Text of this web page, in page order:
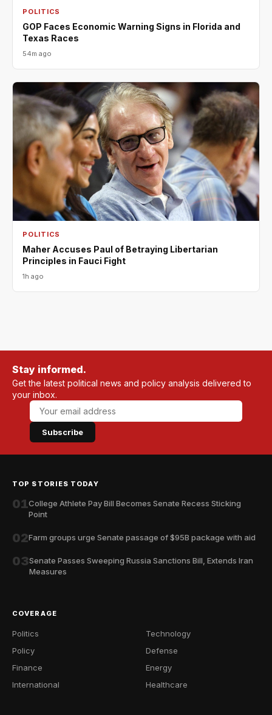
POLITICS
GOP Faces Economic Warning Signs in Florida and
Texas Races
54m ago
POLITICS
Maher Accuses Paul of Betraying Libertarian
Principles in Fauci Fight
1h ago
Stay informed.
Get the latest political news and policy analysis delivered to
your inbox.
Subscribe
TOP STORIES TODAY
01College Athlete Pay Bill Becomes Senate Recess Sticking
Point
02Farm groups urge Senate passage of $95B package with aid
03Senate Passes Sweeping Russia Sanctions Bill, Extends Iran
Measures
COVERAGE
Politics
Policy
Finance
International
Technology
Defense
Energy
Healthcare